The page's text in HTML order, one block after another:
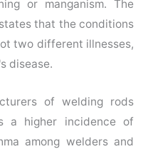
or manganism. The
that the conditions
two different illnesses,
disease.
of welding rods
a higher incidence of
among welders and